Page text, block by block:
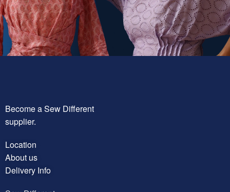
Become a Sew Different
supplier.
Location
About us
Delivery Info